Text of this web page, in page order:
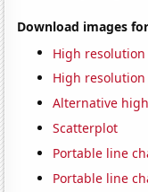
Download images
High
High
Alternative
Scatterplot
Portable line
Portable line